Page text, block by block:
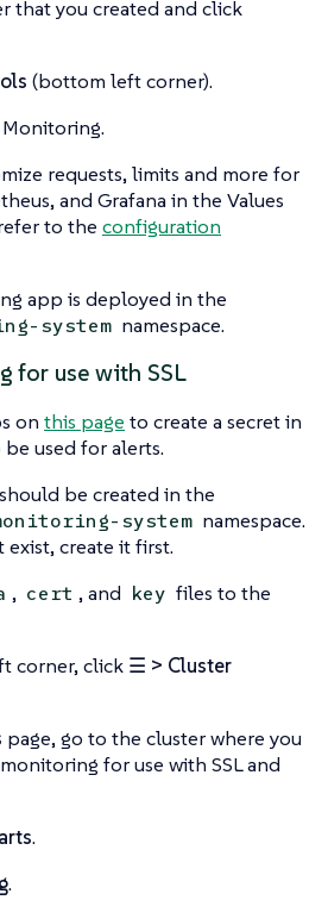
that you created and click
(bottom left corner).
requests, limits and more for
and Grafana in the Values
to the configuration
app is deployed in the
system namespace.
for use with SSL
on this page to create a secret in
used for alerts.
be created in the
system namespace.
exist, create it first.
, cert , and key files to the
corner, click ☰ > Cluster
page, go to the cluster where you
for use with SSL and
.
.